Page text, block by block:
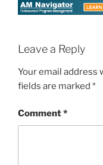
Leave a Reply
Your email address
fields are marked *
Comment*